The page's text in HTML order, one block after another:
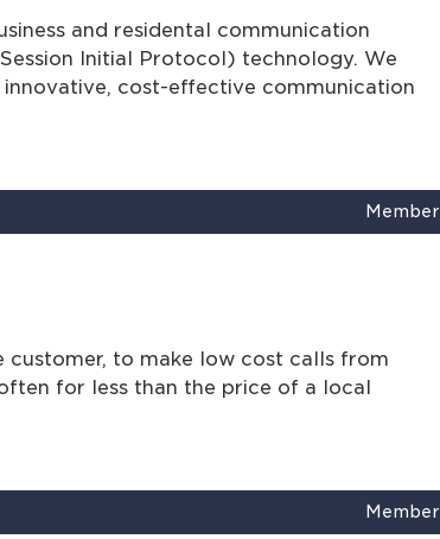
and residental communication
Initial Protocol) technology. We
cost-effective communication
Member
customer, to make low cost calls from
for less than the price of a local
Member